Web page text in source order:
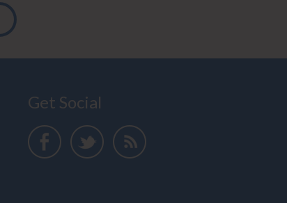
Get Social